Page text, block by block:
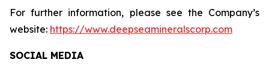
For further information, please see the Company’s
website: https://www.deepseamineralscorp.com
SOCIAL MEDIA